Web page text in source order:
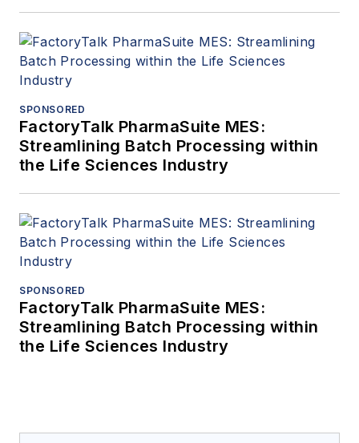
worked as a design
and served on the
Laboratories (UL).
SPONSORED
FactoryTalk PharmaSuite MES:
Streamlining Batch Processing within
the Life Sciences Industry
SPONSORED
FactoryTalk PharmaSuite MES:
Streamlining Batch Processing within
the Life Sciences Industry